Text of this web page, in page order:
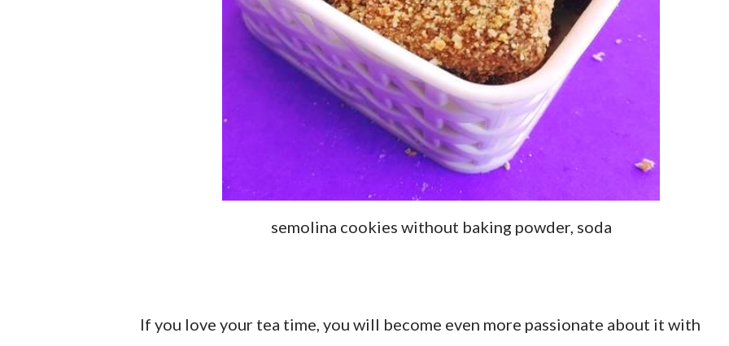
semolina cookies without baking powder, soda
If you love your tea time, you will become even more passionate about it with